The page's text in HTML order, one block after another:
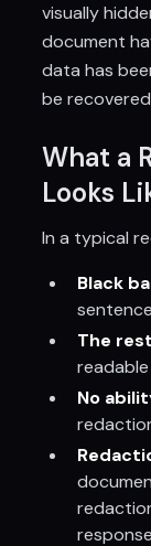
visually
document
data has
be
What a
Looks
In a typical
Black
The
readable
No